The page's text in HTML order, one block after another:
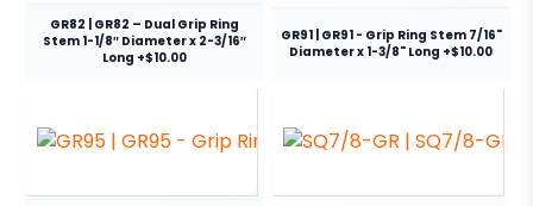
GR82 | GR82 – Dual Grip Ring
Stem 1-1/8″ Diameter x 2-3/16″
Long +$10.00
GR91 | GR91 - Grip Ring Stem 7/16"
Diameter x 1-3/8" Long +$10.00